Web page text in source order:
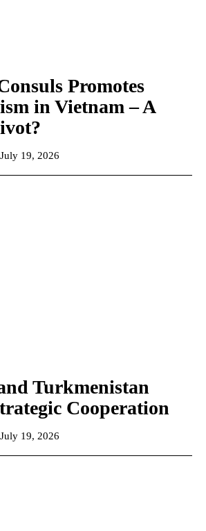
Promotes
in Vietnam – A
July 19, 2026
Turkmenistan
Cooperation
July 19, 2026